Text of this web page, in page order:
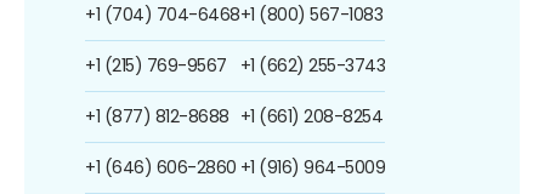
+1 (704) 704-6468
+1 (215) 769-9567
+1 (877) 812-8688
+1 (646) 606-2860
+1 (800) 567-1083
+1 (662) 255-3743
+1 (661) 208-8254
+1 (916) 964-5009